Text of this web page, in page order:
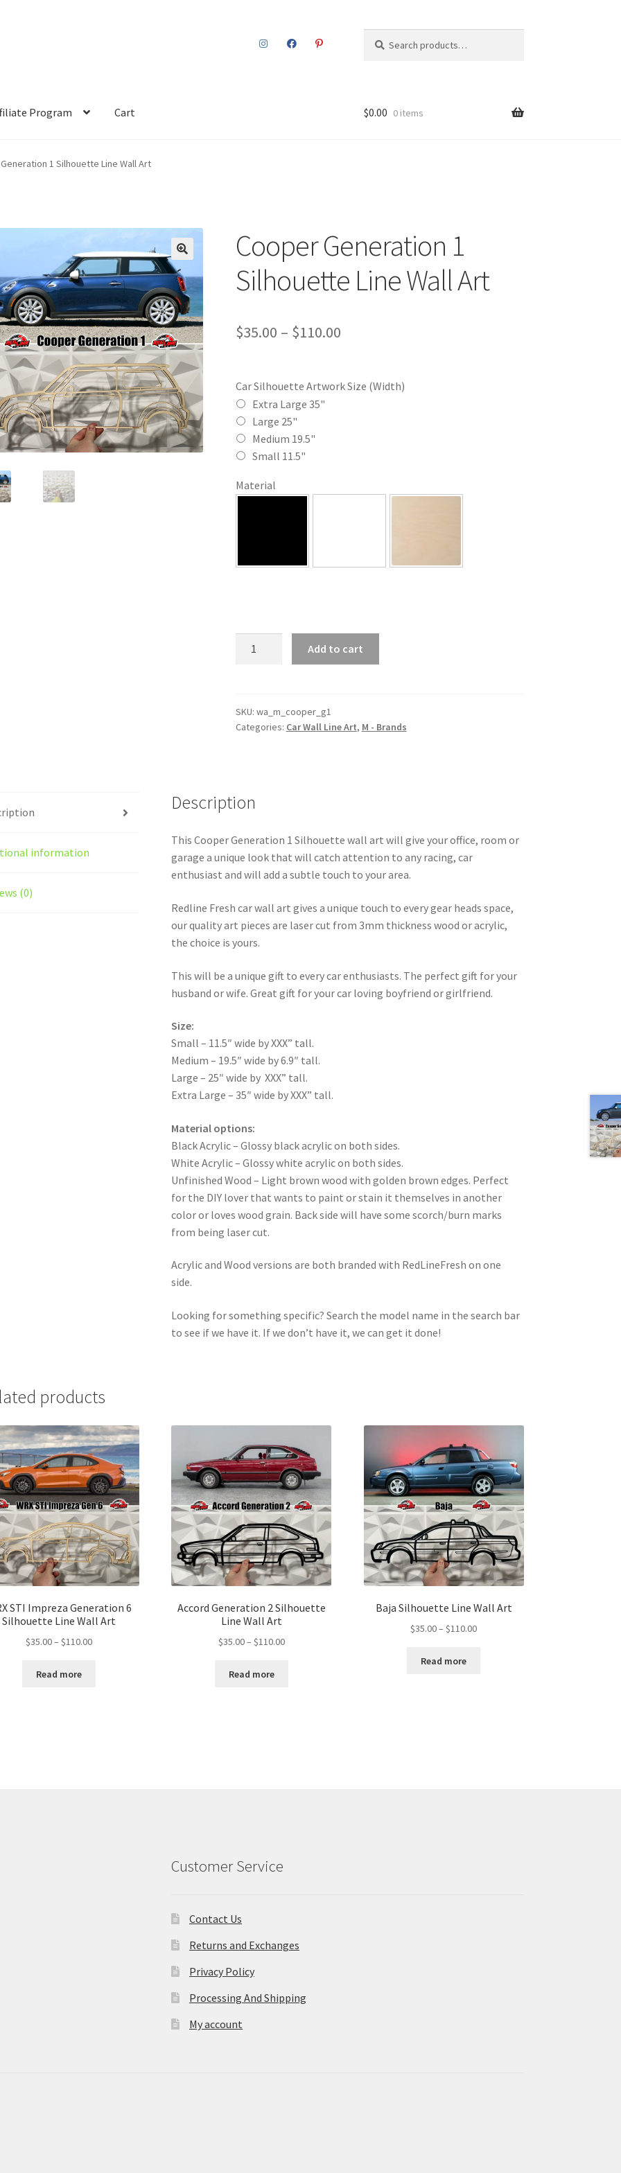
for:
Program Cart $0.00 0 items
1 Silhouette Line Wall Art
Cooper Generation 1
Silhouette Line Wall Art
$35.00 – $110.00Price
$35.00
Car Silhouette Artwork Size (Width)
Extra Large 35"
Large 25"
Medium 19.5"
Small 11.5"
Material
Line
Wall
Add to cart
SKU: wa_m_cooper_g1
Categories: Car Wall Line Art, M - Brands
information
(0)
Description
This Cooper Generation 1 Silhouette wall art will give your office, room or
garage a unique look that will catch attention to any racing, car
enthusiast and will add a subtle touch to your area.
Redline Fresh car wall art gives a unique touch to every gear heads space,
our quality art pieces are laser cut from 3mm thickness wood or acrylic,
the choice is yours.
This will be a unique gift to every car enthusiasts. The perfect gift for your
husband or wife. Great gift for your car loving boyfriend or girlfriend.
Size:
Small – 11.5″ wide by XXX” tall.
Medium – 19.5″ wide by 6.9″ tall.
Large – 25″ wide by XXX” tall.
Extra Large – 35″ wide by XXX” tall.
Material options:
Black Acrylic – Glossy black acrylic on both sides.
White Acrylic – Glossy white acrylic on both sides.
Unfinished Wood – Light brown wood with golden brown edges. Perfect
for the DIY lover that wants to paint or stain it themselves in another
color or loves wood grain. Back side will have some scorch/burn marks
from being laser cut.
Acrylic and Wood versions are both branded with RedLineFresh on one
side.
Looking for something specific? Search the model name in the search bar
to see if we have it. If we don’t have it, we can get it done!
products
STI Impreza Generation 6
Silhouette Line Wall Art
$35.00– $110.00Price
Read more
Accord Generation 2 Silhouette
Line Wall Art
$35.00– $110.00Price
Read more
Baja Silhouette Line Wall Art
$35.00– $110.00Price
Read more
Customer Service
Contact Us
Returns and Exchanges
Privacy Policy
Processing And Shipping
My account